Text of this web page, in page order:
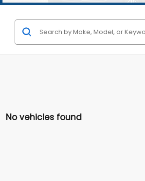
No vehicles found